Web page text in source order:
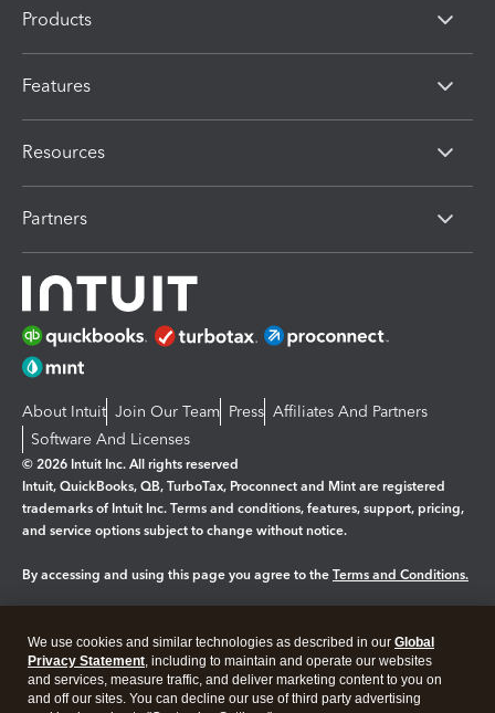
Products
Features
Resources
Partners
About Intuit Join Our Team Press Affiliates And Partners
Software And Licenses
© 2026 Intuit Inc. All rights reserved
Intuit, QuickBooks, QB, TurboTax, Proconnect and Mint are registered
trademarks of Intuit Inc. Terms and conditions, features, support, pricing,
and service options subject to change without notice.
By accessing and using this page you agree to the Terms and Conditions.
Legal Privacy Security
We use cookies and similar technologies as described in our Global
Privacy Statement, including to maintain and operate our websites
and services, measure traffic, and deliver marketing content to you on
and off our sites. You can decline our use of third party advertising